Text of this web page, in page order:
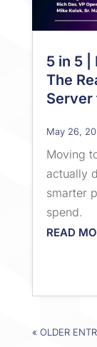
5 in 5 |
The
Server
May 26,
Moving
actually
smarter
spend.
READ
« OLDER